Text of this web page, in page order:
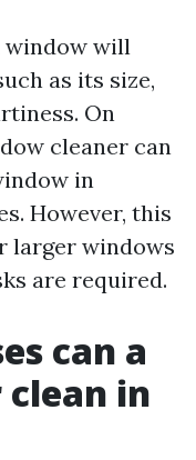
window will
as its size,
On
cleaner can
in
However, this
larger windows
are required.
can a
in